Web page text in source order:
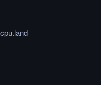
cpu.land